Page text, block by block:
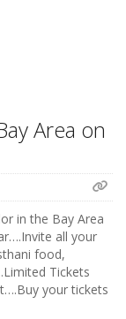
Area on
in the Bay Area
all your
food,
Tickets
your tickets